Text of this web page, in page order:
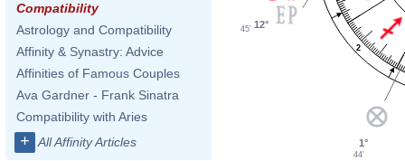
Compatibility
Astrology and Compatibility
Affinity & Synastry: Advice
Affinities of Famous Couples
Ava Gardner - Frank Sinatra
Compatibility with Aries
+ All Affinity Articles
2
12°
45'
1°
44'